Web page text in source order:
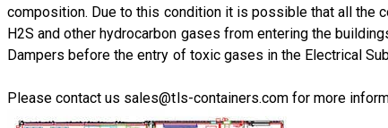
composition. Due to this condition it is possible that all the
H2S and other hydrocarbon gases from entering the
Dampers before the entry of toxic gases in the Electrical
Please contact us sales@tls-containers.comfor more